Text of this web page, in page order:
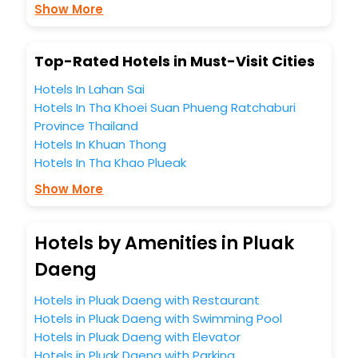
Free WI - FI and Smoking Zone.
Show More
Top-Rated Hotels in Must-Visit Cities
Hotels In Lahan Sai
Hotels In Tha Khoei Suan Phueng Ratchaburi
Province Thailand
Hotels In Khuan Thong
Hotels In Tha Khao Plueak
Show More
Hotels by Amenities in Pluak
Daeng
Hotels in Pluak Daeng with Restaurant
Hotels in Pluak Daeng with Swimming Pool
Hotels in Pluak Daeng with Elevator